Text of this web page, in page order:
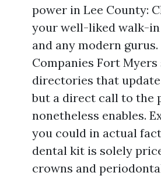
power in Lee County:
your well-liked walk-
and any modern
Companies Fort
directories that
but a direct call to the
nonetheless enables.
you could in actual
dental kit is solely
crowns and